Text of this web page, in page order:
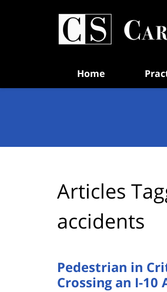
Home
Articles
accidents
Pedestrian in
Crossing an I-10